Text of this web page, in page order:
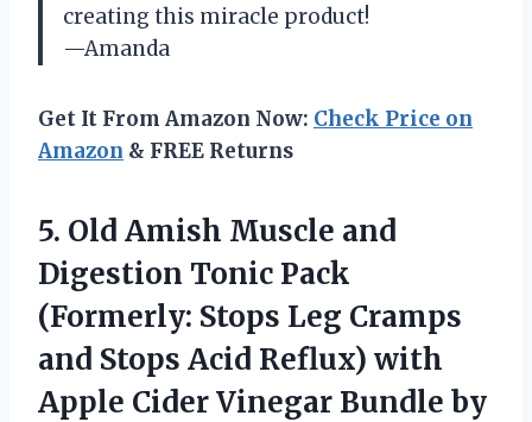
creating this miracle product!
—Amanda
Get It From Amazon Now: Check Price on
Amazon & FREE Returns
5. Old Amish Muscle and
Digestion Tonic Pack
(Formerly: Stops Leg Cramps
and Stops Acid Reflux) with
Apple Cider Vinegar Bundle by